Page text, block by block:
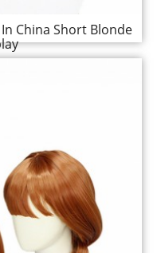
In China Short Blonde